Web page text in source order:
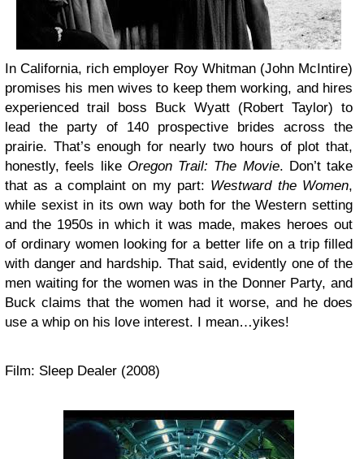
In California, rich employer Roy Whitman (John McIntire)
promises his men wives to keep them working, and hires
experienced trail boss Buck Wyatt (Robert Taylor) to
lead the party of 140 prospective brides across the
prairie. That’s enough for nearly two hours of plot that,
honestly, feels like Oregon Trail: The Movie. Don’t take
that as a complaint on my part: Westward the Women,
while sexist in its own way both for the Western setting
and the 1950s in which it was made, makes heroes out
of ordinary women looking for a better life on a trip filled
with danger and hardship. That said, evidently one of the
men waiting for the women was in the Donner Party, and
Buck claims that the women had it worse, and he does
use a whip on his love interest. I mean…yikes!
Film: Sleep Dealer (2008)